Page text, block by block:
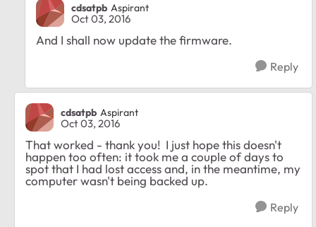
cdsatpb Aspirant
Oct 03, 2016
And I shall now update the firmware.
Reply
cdsatpb Aspirant
Oct 03, 2016
That worked - thank you! I just hope this doesn't
happen too often: it took me a couple of days to
spot that I had lost access and, in the meantime, my
computer wasn't being backed up.
Reply